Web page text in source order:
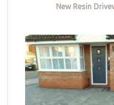
New Resin